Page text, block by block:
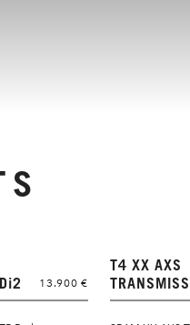
13.900 €
T4 XX AXS